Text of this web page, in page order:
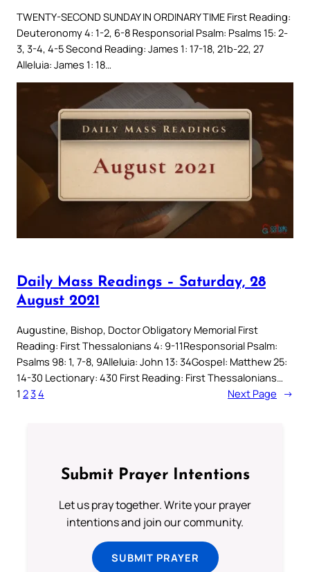
TWENTY-SECOND SUNDAY IN ORDINARY TIME First Reading:
Deuteronomy 4: 1-2, 6-8 Responsorial Psalm: Psalms 15: 2-
3, 3-4, 4-5 Second Reading: James 1: 17-18, 21b-22, 27
Alleluia: James 1: 18…
Daily Mass Readings – Saturday, 28
August 2021
Augustine, Bishop, Doctor Obligatory Memorial First
Reading: First Thessalonians 4: 9-11Responsorial Psalm:
Psalms 98: 1, 7-8, 9Alleluia: John 13: 34Gospel: Matthew 25:
14-30 Lectionary: 430 First Reading: First Thessalonians…
1 234 Next Page →
Submit Prayer Intentions
Let us pray together. Write your prayer
intentions and join our community.
SUBMIT PRAYER